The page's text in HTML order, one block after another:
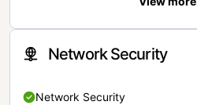
Network Security
Network Security